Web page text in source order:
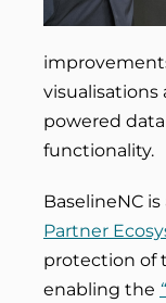
powered
functionality.
BaselineNC
Partner
protection of
enabling the